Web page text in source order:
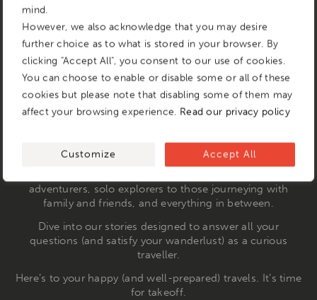
mind.
However, we also acknowledge that you may desire
further choice as to what is stored in your browser. By
clicking "Accept All", you consent to our use of cookies.
You can choose to enable or disable some or all of these
cookies but please note that disabling some of them may
affect your browsing experience. Read our privacy policy
Customize Accept All
We understand the travel jitters that come with
the globe or just next door to a place you’ve never visited.
That’s where &Beyond Stories come in. Our narratives
adventurers, solo explorers to those journeying with
family and friends, and everything in between.
Dive into our stories designed to answer all your
questions (and satisfy your wanderlust) as a curious
traveller.
Here’s to your happy (and well-prepared) travels. It’s time
for takeoff.